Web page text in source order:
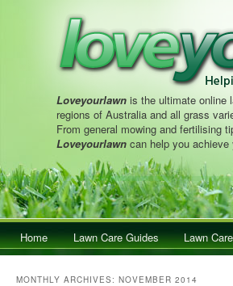
Loveyourlawn is the ultimate online
regions of Australia and all grass
From general mowing and fertilising
Loveyourlawn can help you
Main menuSkip to primary content
Skip to secondary content
Home Lawn Care Guides Lawn
MONTHLY ARCHIVES: NOVEMBER 2014